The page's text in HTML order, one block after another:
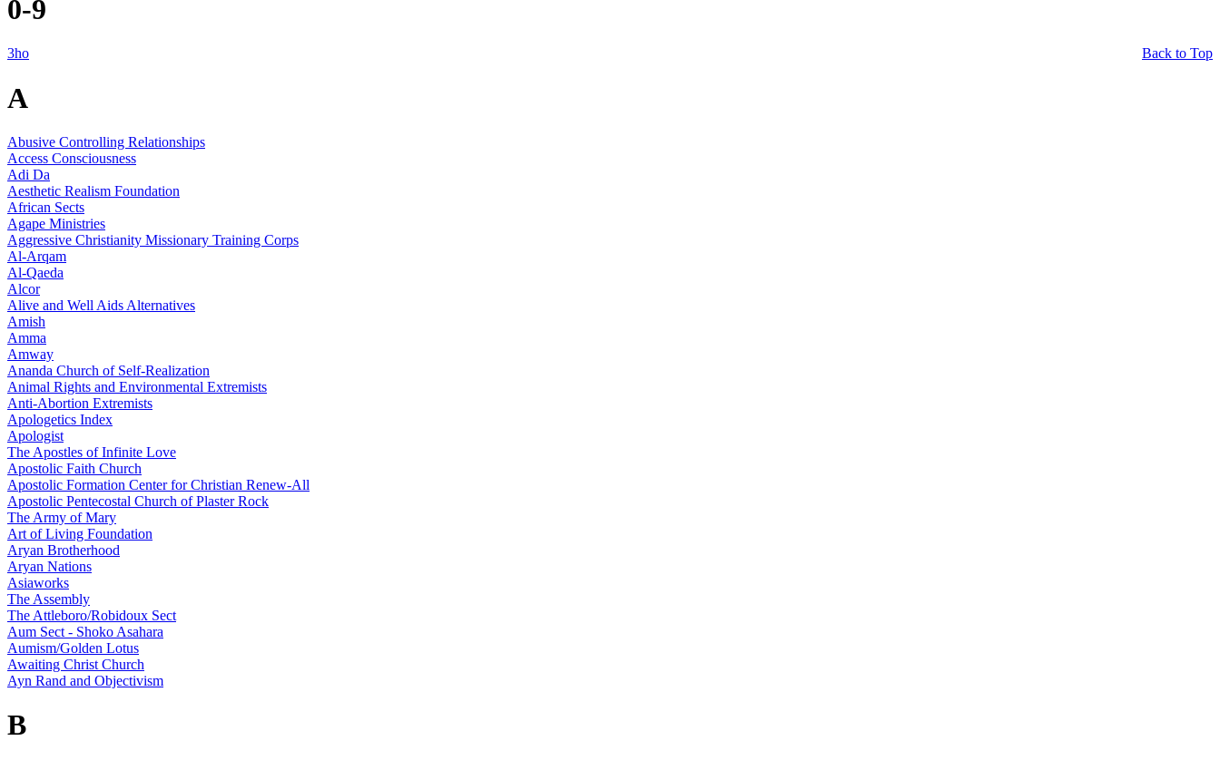
0-9
Back to Top
3ho
A
Abusive Controlling Relationships
Access Consciousness
Adi Da
Aesthetic Realism Foundation
African Sects
Agape Ministries
Aggressive Christianity Missionary Training Corps
Al-Arqam
Al-Qaeda
Alcor
Alive and Well Aids Alternatives
Amish
Amma
Amway
Ananda Church of Self-Realization
Animal Rights and Environmental Extremists
Anti-Abortion Extremists
Apologetics Index
Apologist
The Apostles of Infinite Love
Apostolic Faith Church
Apostolic Formation Center for Christian Renew-All
Apostolic Pentecostal Church of Plaster Rock
The Army of Mary
Art of Living Foundation
Aryan Brotherhood
Aryan Nations
Asiaworks
The Assembly
The Attleboro/Robidoux Sect
Aum Sect - Shoko Asahara
Aumism/Golden Lotus
Awaiting Christ Church
Ayn Rand and Objectivism
B